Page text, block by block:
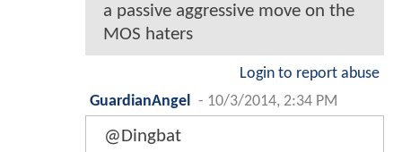
a passive aggressive move on the
MOS haters
Login to report abuse
GuardianAngel
- 10/3/2014, 2:34 PM
@Dingbat